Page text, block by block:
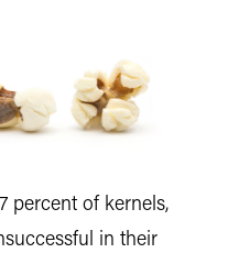
percent of kernels,
in their